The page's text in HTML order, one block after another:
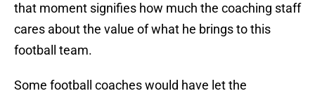
that moment signifies how much the coaching staff
cares about the value of what he brings to this
football team.
Some football coaches would have let the